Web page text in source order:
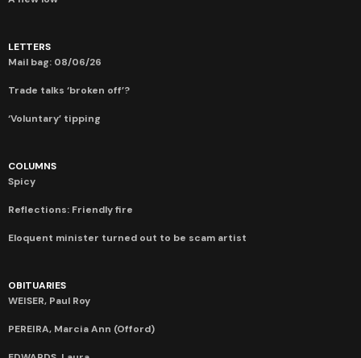
LETTERS
Mail bag: 08/06/26
Trade talks ‘broken off’?
‘Voluntary’ tipping
COLUMNS
Spicy
Reflections: Friendly fire
Eloquent minister turned out to be scam artist
OBITUARIES
WEISER, Paul Roy
PEREIRA, Marcia Ann (Offord)